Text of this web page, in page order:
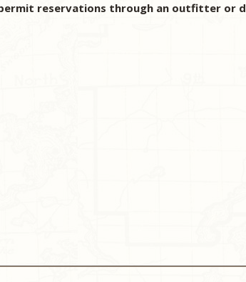
reservations through an outfitter or